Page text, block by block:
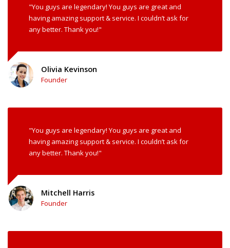
"You guys are legendary! You guys are great and
having amazing support & service. I couldn’t ask for
any better. Thank you!"
Olivia Kevinson
Founder
"You guys are legendary! You guys are great and
having amazing support & service. I couldn’t ask for
any better. Thank you!"
Mitchell Harris
Founder